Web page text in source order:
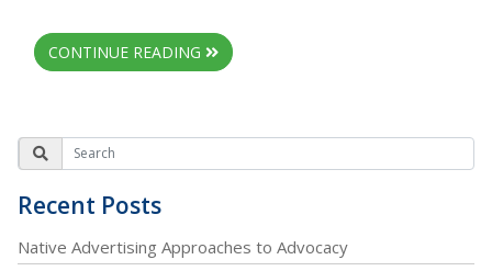
CONTINUE READING
Recent Posts
Native Advertising Approaches to Advocacy